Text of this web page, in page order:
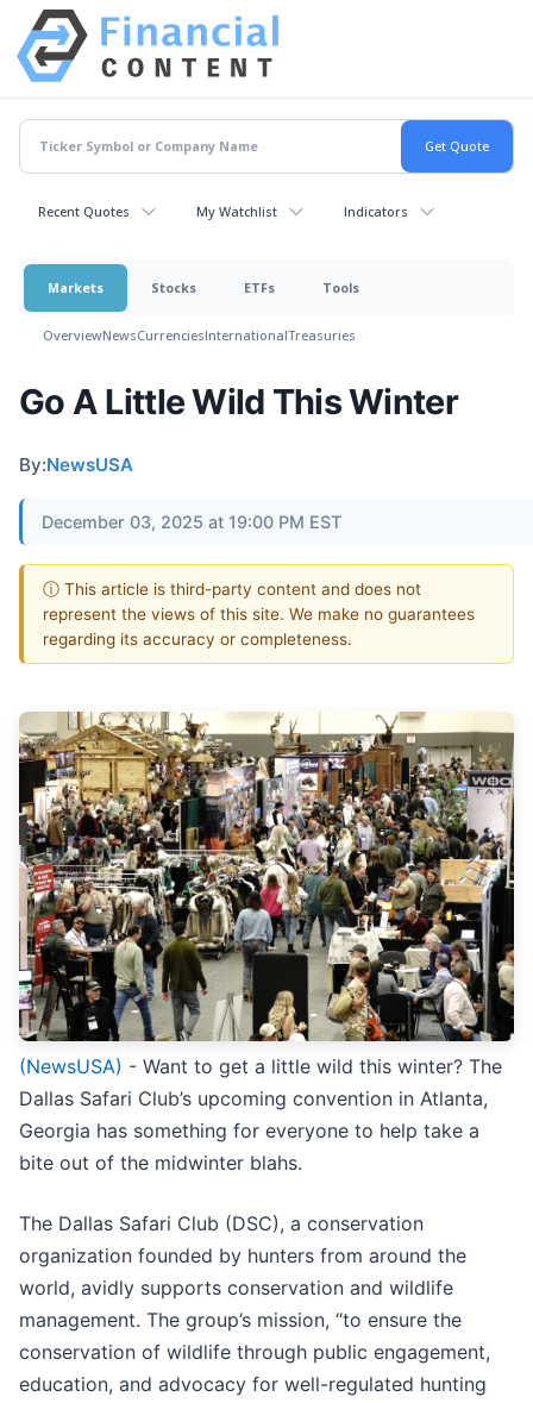
Recent Quotes My Watchlist Indicators
Markets Stocks ETFs Tools
OverviewNewsCurrenciesInternationalTreasuries
Go A Little Wild This Winter
By:NewsUSA
December 03, 2025 at 19:00 PM EST
ⓘ This article is third-party content and does not
represent the views of this site. We make no guarantees
regarding its accuracy or completeness.
(NewsUSA) - Want to get a little wild this winter? The
Dallas Safari Club’s upcoming convention in Atlanta,
Georgia has something for everyone to help take a
bite out of the midwinter blahs.
The Dallas Safari Club (DSC), a conservation
organization founded by hunters from around the
world, avidly supports conservation and wildlife
management. The group’s mission, “to ensure the
conservation of wildlife through public engagement,
education, and advocacy for well-regulated hunting